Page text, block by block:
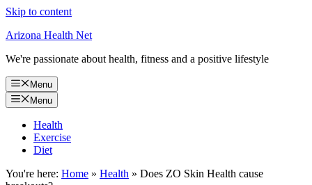
Skip to content
Arizona Health Net
We're passionate about health, fitness and a positive lifestyle
Menu
Menu
Health
Exercise
Diet
You're here: Home » Health » Does ZO Skin Health cause